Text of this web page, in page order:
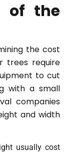
of the
the cost
trees require
to cut
with a small
companies
and width
usually cost